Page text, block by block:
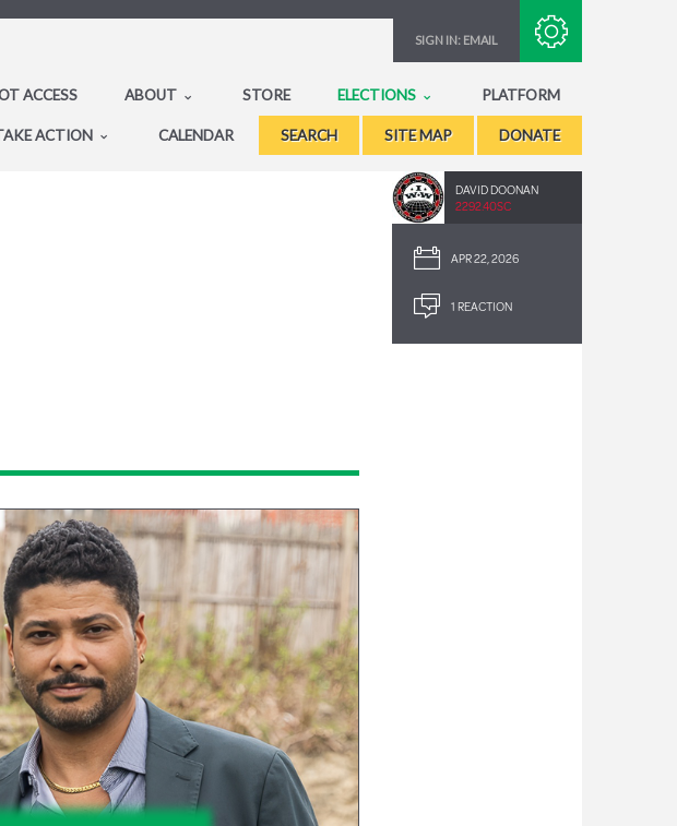
SIGN IN: EMAIL
ACCESS ABOUT STORE ELECTIONS PLATFORM
ACTION CALENDAR SEARCH SITE MAP DONATE
DAVID DOONAN
2292.40SC
APR 22, 2026
1 REACTION
Subscribe with RSS